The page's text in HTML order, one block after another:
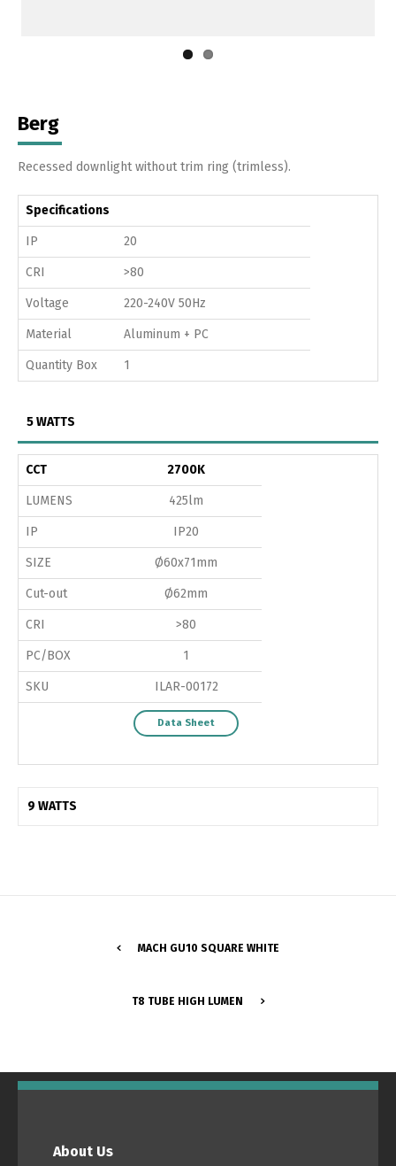
Berg
Recessed downlight without trim ring (trimless).
Specifications
IP 20
CRI >80
Voltage 220-240V 50Hz
Material Aluminum + PC
Quantity Box 1
5 WATTS
CCT 2700K
LUMENS 425lm
IP IP20
SIZE Ø60x71mm
Cut-out Ø62mm
CRI >80
PC/BOX 1
SKU ILAR-00172
Data Sheet
9 WATTS
MACH GU10 SQUARE WHITE
T8 TUBE HIGH LUMEN
About Us